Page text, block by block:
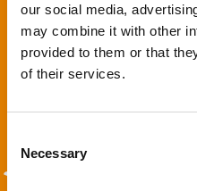
our social media,
may combine it with other
provided to them or that
of their services.
Selection
Necessary
3. We'll look after
Forget worrying about
travel advice – we’ll manage